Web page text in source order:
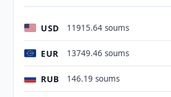
USD 11915.64 soums
EUR 13749.46 soums
RUB 146.19 soums